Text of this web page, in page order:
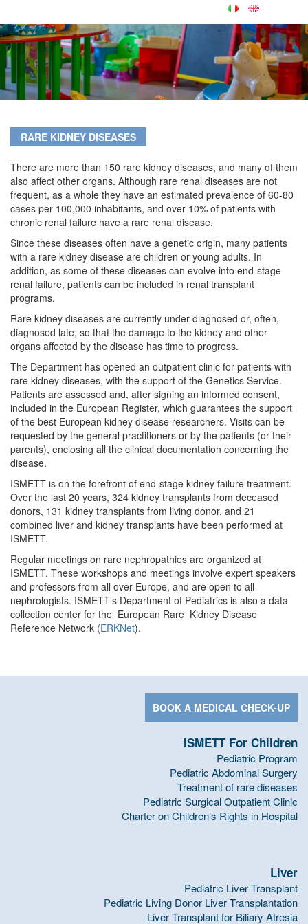
RARE KIDNEY DISEASES
There are more than 150 rare kidney diseases, and many of them
also affect other organs. Although rare renal diseases are not
frequent, as a whole they have an estimated prevalence of 60-80
cases per 100,000 inhabitants, and over 10% of patients with
chronic renal failure have a rare renal disease.
Since these diseases often have a genetic origin, many patients
with a rare kidney disease are children or young adults. In
addition, as some of these diseases can evolve into end-stage
renal failure, patients can be included in renal transplant
programs.
Rare kidney diseases are currently under-diagnosed or, often,
diagnosed late, so that the damage to the kidney and other
organs affected by the disease has time to progress.
The Department has opened an outpatient clinic for patients with
rare kidney diseases, with the support of the Genetics Service.
Patients are assessed and, after signing an informed consent,
included in the European Register, which guarantees the support
of the best European kidney disease researchers. Visits can be
requested by the general practitioners or by the patients (or their
parents), enclosing all the clinical documentation concerning the
disease.
ISMETT is on the forefront of end-stage kidney failure treatment.
Over the last 20 years, 324 kidney transplants from deceased
donors, 131 kidney transplants from living donor, and 21
combined liver and kidney transplants have been performed at
ISMETT.
Regular meetings on rare nephropathies are organized at
ISMETT. These workshops and meetings involve expert speakers
and professors from all over Europe, and are open to all
nephrologists. ISMETT’s Department of Pediatrics is also a data
collection center for the European Rare Kidney Disease
Reference Network (ERKNet).
BOOK A MEDICAL CHECK-UP
ISMETT For Children
Pediatric Program
Pediatric Abdominal Surgery
Treatment of rare diseases
Pediatric Surgical Outpatient Clinic
Charter on Children’s Rights in Hospital
Liver
Pediatric Liver Transplant
Pediatric Living Donor Liver Transplantation
Liver Transplant for Biliary Atresia